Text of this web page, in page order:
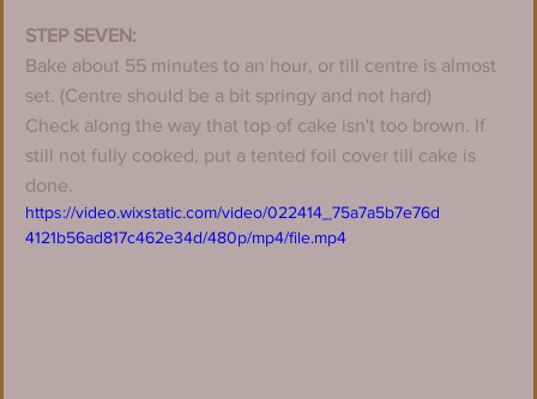
STEP SEVEN:
Bake about 55 minutes to an hour, or till centre is almost
set. (Centre should be a bit springy and not hard)
Check along the way that top of cake isn't too brown. If
still not fully cooked, put a tented foil cover till cake is
done.
https://video.wixstatic.com/video/022414_75a7a5b7e76d
4121b56ad817c462e34d/480p/mp4/file.mp4